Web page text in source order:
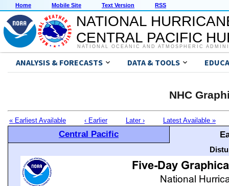
Home Mobile Site Text Version RSS
NATIONAL
CENTRAL PACIFIC
NATIONAL OCEANIC AND ATMOSPHERIC
ANALYSIS & FORECASTS DATA & TOOLS
NHC
« Earliest Available ‹ Earlier Later › Latest Available »
Central Pacific